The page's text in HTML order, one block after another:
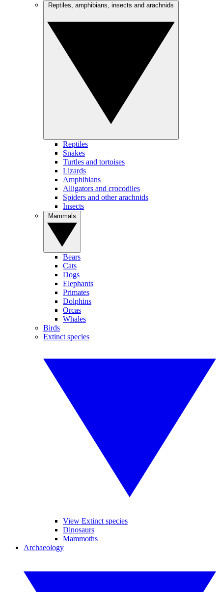
Reptiles
Snakes
Turtles and tortoises
Lizards
Amphibians
Alligators and crocodiles
Spiders and other arachnids
Insects
Bears
Cats
Dogs
Elephants
Primates
Dolphins
Orcas
Whales
Birds
Extinct species
View Extinct species
Dinosaurs
Mammoths
Archaeology